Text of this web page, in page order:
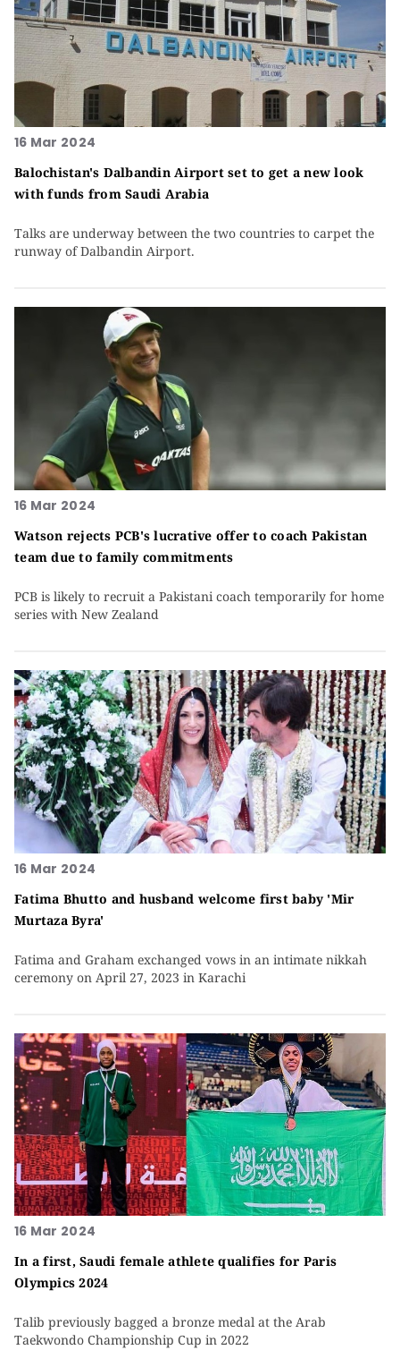
16 Mar 2024
Balochistan's Dalbandin Airport set to get a new look
with funds from Saudi Arabia
Talks are underway between the two countries to carpet the
runway of Dalbandin Airport.
16 Mar 2024
Watson rejects PCB's lucrative offer to coach Pakistan
team due to family commitments
PCB is likely to recruit a Pakistani coach temporarily for home
series with New Zealand
16 Mar 2024
Fatima Bhutto and husband welcome first baby 'Mir
Murtaza Byra'
Fatima and Graham exchanged vows in an intimate nikkah
ceremony on April 27, 2023 in Karachi
16 Mar 2024
In a first, Saudi female athlete qualifies for Paris
Olympics 2024
Talib previously bagged a bronze medal at the Arab
Taekwondo Championship Cup in 2022